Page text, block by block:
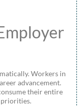
Workers in
advancement.
their entire
priorities.